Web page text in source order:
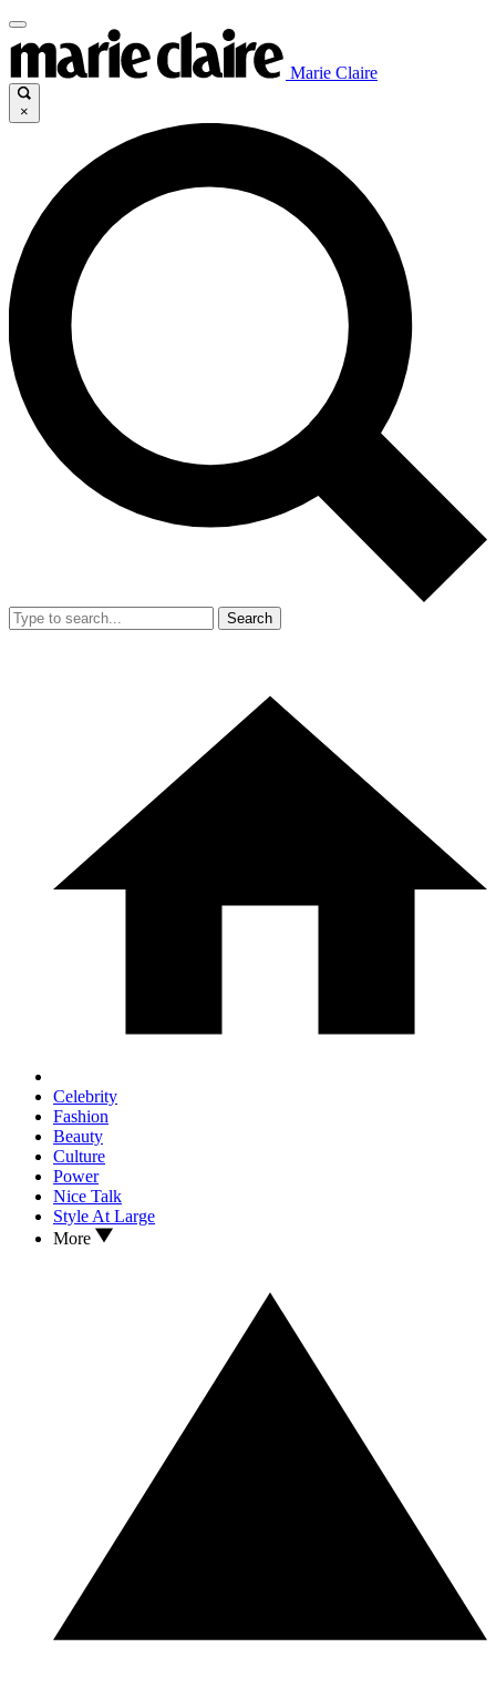
Marie Claire
×
Search
Celebrity
Fashion
Beauty
Culture
Power
Nice Talk
Style At Large
More